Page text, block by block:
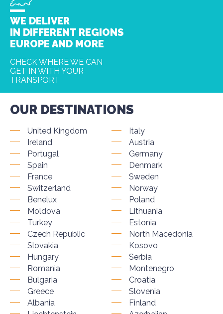
WE DELIVER
IN DIFFERENT REGIONS
EUROPE AND MORE
CHECK WHERE WE CAN
GET IN WITH YOUR
TRANSPORT
OUR DESTINATIONS
United Kingdom
Ireland
Portugal
Spain
France
Switzerland
Benelux
Moldova
Turkey
Italy
Austria
Germany
Denmark
Sweden
Norway
Poland
Lithuania
Estonia
Czech Republic
Slovakia
Hungary
Romania
Bulgaria
Greece
Albania
North Macedonia
Kosovo
Serbia
Montenegro
Croatia
Slovenia
Finland